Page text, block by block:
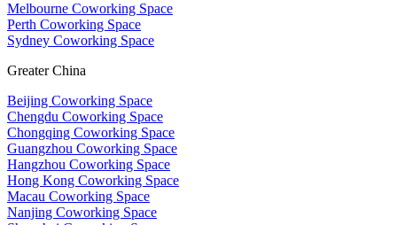
Melbourne Coworking Space
Perth Coworking Space
Sydney Coworking Space
Greater China
Beijing Coworking Space
Chengdu Coworking Space
Chongqing Coworking Space
Guangzhou Coworking Space
Hangzhou Coworking Space
Hong Kong Coworking Space
Macau Coworking Space
Nanjing Coworking Space